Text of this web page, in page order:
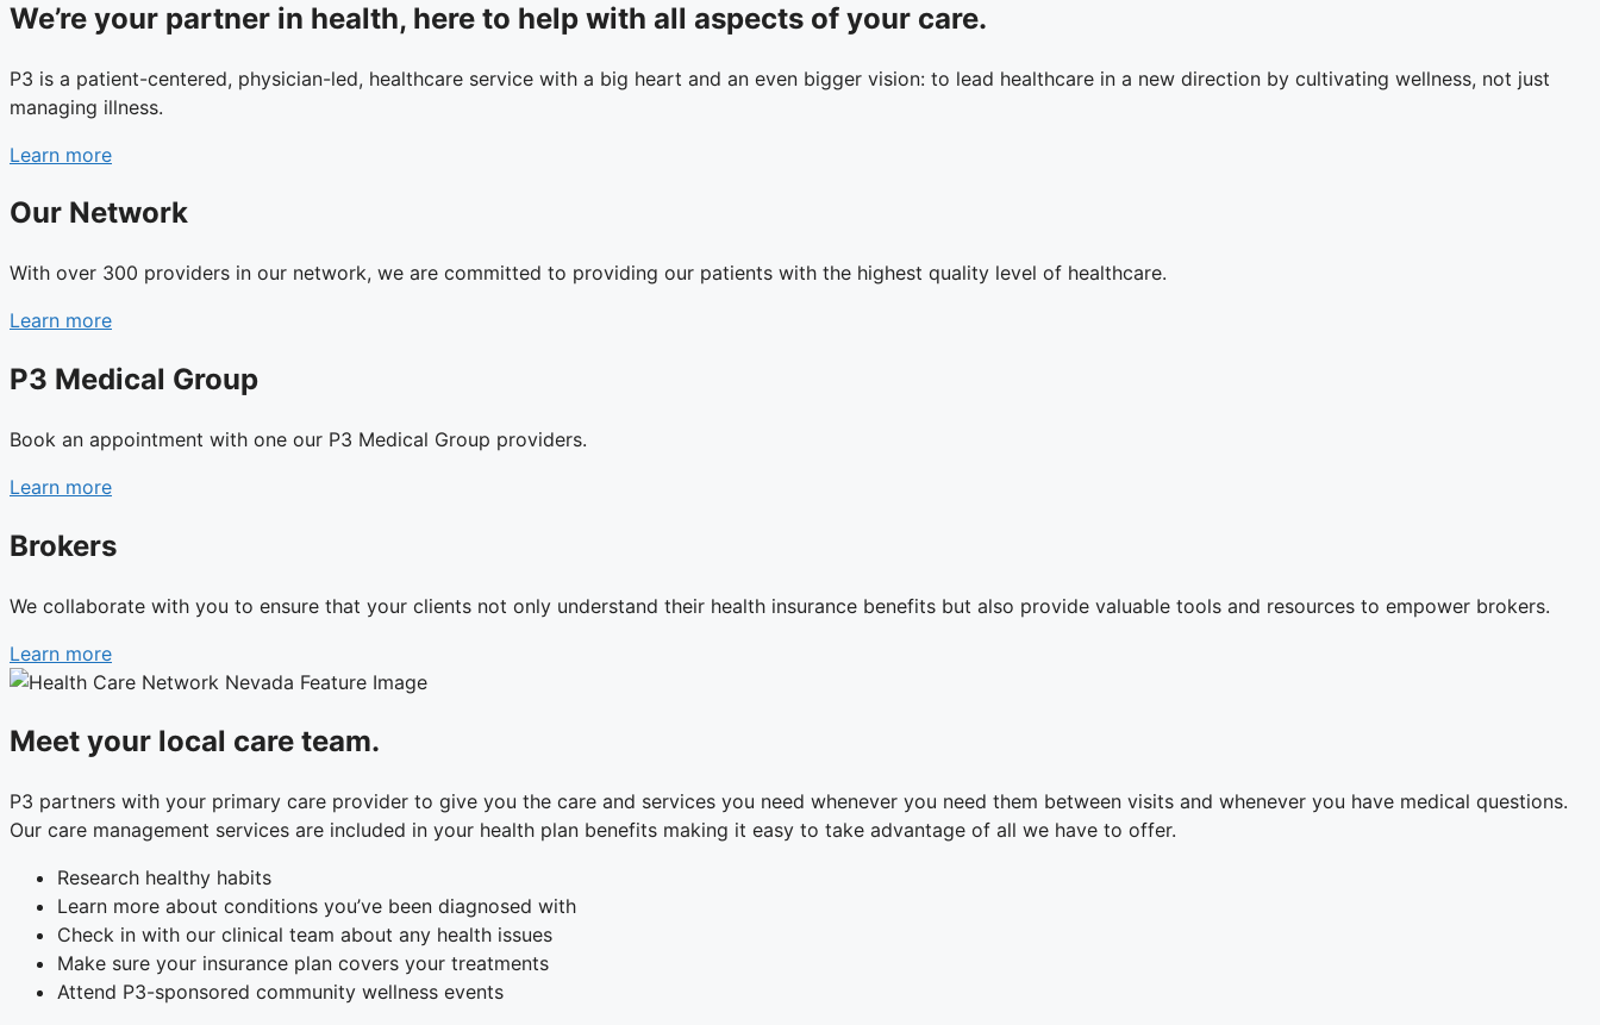
We’re your partner in health, here to help with all aspects of your care.
P3 is a patient-centered, physician-led, healthcare service with a big heart and an even bigger vision: to lead healthcare in a new direction by cultivating wellness, not just
managing illness.
Learn more
Our Network
With over 300 providers in our network, we are committed to providing our patients with the highest quality level of healthcare.
Learn more
P3 Medical Group
Book an appointment with one our P3 Medical Group providers.
Learn more
Brokers
We collaborate with you to ensure that your clients not only understand their health insurance benefits but also provide valuable tools and resources to empower brokers.
Learn more
Meet your local care team.
P3 partners with your primary care provider to give you the care and services you need whenever you need them between visits and whenever you have medical questions.
Our care management services are included in your health plan benefits making it easy to take advantage of all we have to offer.
Research healthy habits
Learn more about conditions you’ve been diagnosed with
Check in with our clinical team about any health issues
Make sure your insurance plan covers your treatments
Attend P3-sponsored community wellness events